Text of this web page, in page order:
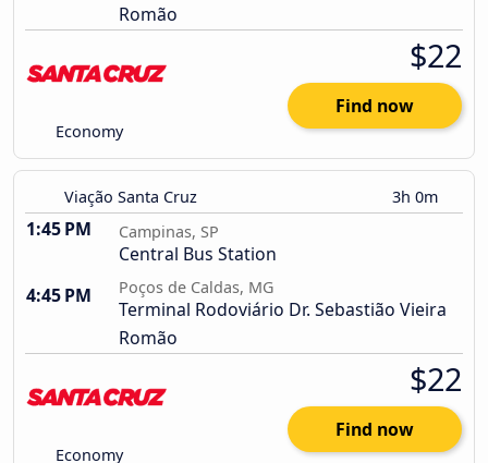
Romão
Economy
$22
Find now
Viação Santa Cruz 3h 0m
1:45 PM Campinas, SP
Central Bus Station
4:45 PM
Poços de Caldas, MG
Terminal Rodoviário Dr. Sebastião Vieira
Romão
Economy
$22
Find now